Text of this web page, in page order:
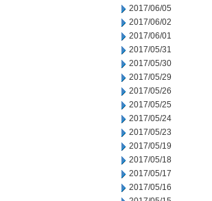
2017/06/05
2017/06/02
2017/06/01
2017/05/31
2017/05/30
2017/05/29
2017/05/26
2017/05/25
2017/05/24
2017/05/23
2017/05/19
2017/05/18
2017/05/17
2017/05/16